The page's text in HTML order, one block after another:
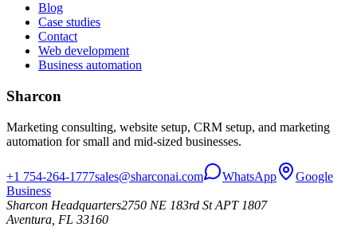
Blog
Case studies
Contact
Web development
Business automation
Sharcon
Marketing consulting, website setup, CRM setup, and marketing
automation for small and mid-sized businesses.
+1 754-264-1777sales@sharconai.com WhatsApp
Google
Business
Sharcon Headquarters2750 NE 183rd St APT 1807
Aventura, FL 33160